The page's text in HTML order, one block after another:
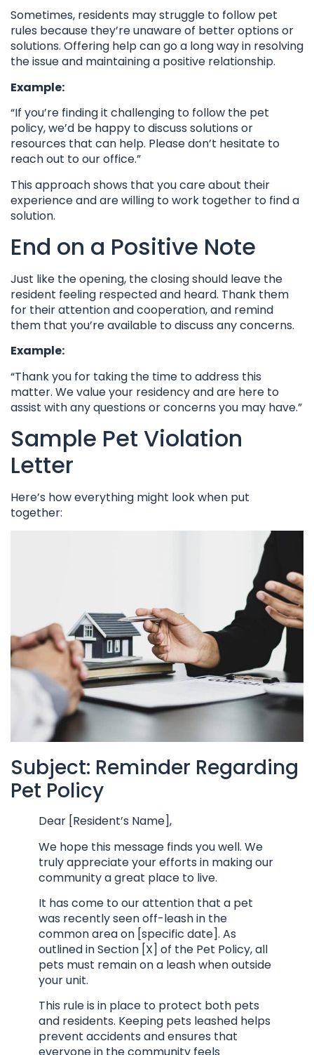
Sometimes, residents may struggle to follow pet
rules because they’re unaware of better options or
solutions. Offering help can go a long way in resolving
the issue and maintaining a positive relationship.
Example:
“If you’re finding it challenging to follow the pet
policy, we’d be happy to discuss solutions or
resources that can help. Please don’t hesitate to
reach out to our office.”
This approach shows that you care about their
experience and are willing to work together to find a
solution.
End on a Positive Note
Just like the opening, the closing should leave the
resident feeling respected and heard. Thank them
for their attention and cooperation, and remind
them that you’re available to discuss any concerns.
Example:
“Thank you for taking the time to address this
matter. We value your residency and are here to
assist with any questions or concerns you may have.”
Sample Pet Violation
Letter
Here’s how everything might look when put
together:
Subject: Reminder Regarding
Pet Policy
Dear [Resident’s Name],
We hope this message finds you well. We
truly appreciate your efforts in making our
community a great place to live.
It has come to our attention that a pet
was recently seen off-leash in the
common area on [specific date]. As
outlined in Section [X] of the Pet Policy, all
pets must remain on a leash when outside
your unit.
This rule is in place to protect both pets
and residents. Keeping pets leashed helps
prevent accidents and ensures that